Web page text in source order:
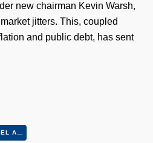
new chairman Kevin Warsh,
jitters. This, coupled
and public debt, has sent